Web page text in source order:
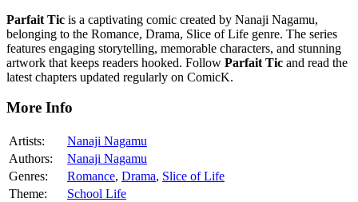
Parfait Tic is a captivating comic created by Nanaji Nagamu,
belonging to the Romance, Drama, Slice of Life genre. The series
features engaging storytelling, memorable characters, and stunning
artwork that keeps readers hooked. Follow Parfait Tic and read the
latest chapters updated regularly on ComicK.
More Info
Artists:
Nanaji Nagamu
Authors:
Nanaji Nagamu
Genres:
Romance, Drama, Slice of Life
Theme:
School Life